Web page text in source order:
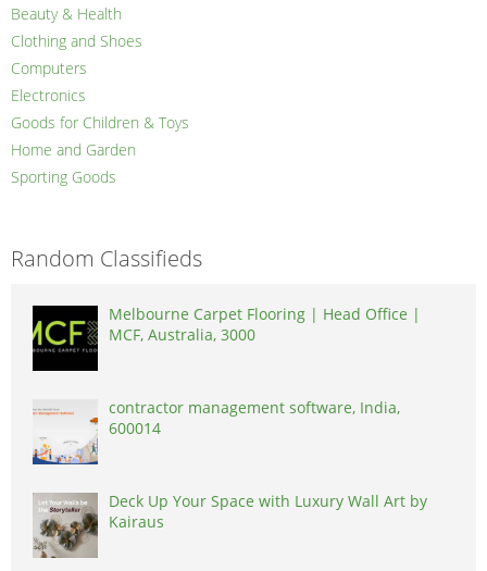
Beauty & Health
Clothing and Shoes
Computers
Electronics
Goods for Children & Toys
Home and Garden
Sporting Goods
Random Classifieds
Melbourne Carpet Flooring | Head Office |
MCF, Australia, 3000
contractor management software, India,
600014
Deck Up Your Space with Luxury Wall Art by
Kairaus